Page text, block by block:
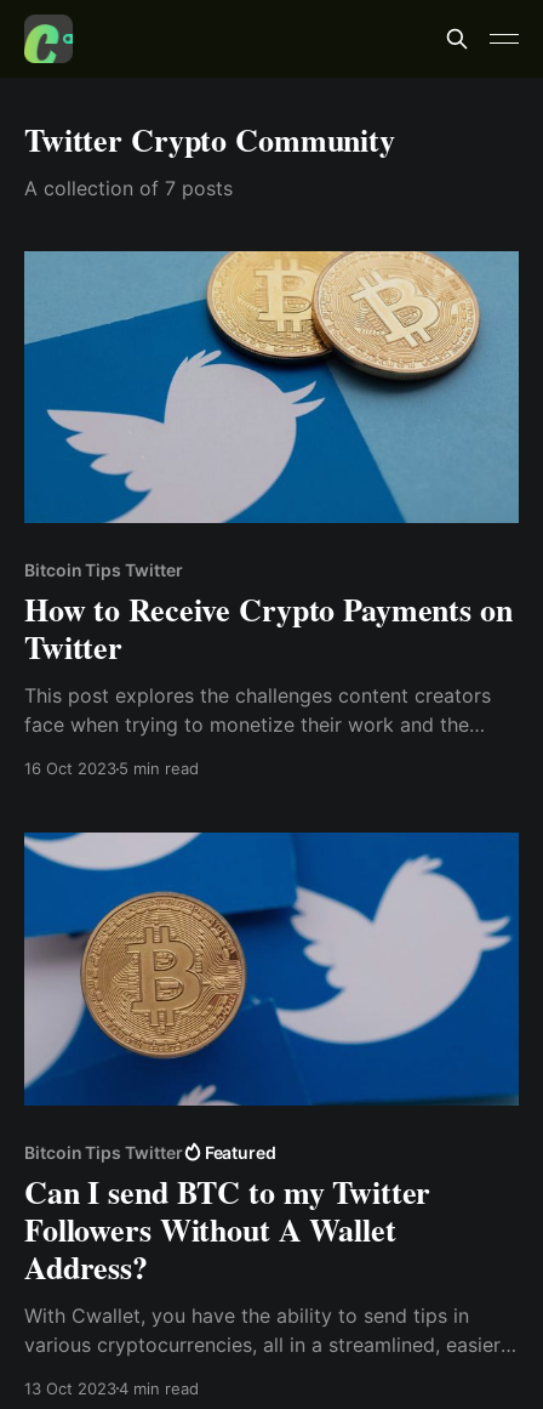
Twitter Crypto Community
A collection of 7 posts
Bitcoin Tips Twitter
How to Receive Crypto Payments on
Twitter
This post explore­s the challenges conte­nt creators
face when trying to mone­tize their work and the
thus streamlining the process.
16 Oct 20235 min read
Bitcoin Tips Twitter Featured
Can I send BTC to my Twitter
Followers Without A Wallet
Address?
With Cwallet, you have the ability to send tips in
various cryptocurrencies, all in a streamlined, easier,
owned or managed a crypto wallet.
13 Oct 20234 min read